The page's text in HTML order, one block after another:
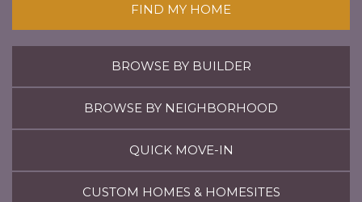
FIND MY HOME
BROWSE BY BUILDER
BROWSE BY NEIGHBORHOOD
QUICK MOVE-IN
CUSTOM HOMES & HOMESITES